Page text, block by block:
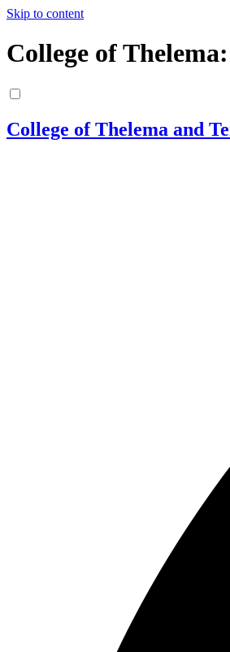
Skip to content
College of
College of Thelema and